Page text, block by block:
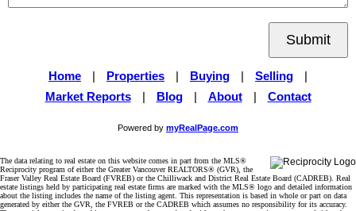
Submit
Home Properties Buying Selling
Market Reports
Blog About Contact
Powered by myRealPage.com
The data relating to real estate on this website comes in part from the MLS®
Reciprocity program of either the Greater Vancouver REALTORS® (GVR), the
Fraser Valley Real Estate Board (FVREB) or the Chilliwack and District Real Estate Board (CADREB). Real
estate listings held by participating real estate firms are marked with the MLS® logo and detailed information
about the listing includes the name of the listing agent. This representation is based in whole or part on data
generated by either the GVR, the FVREB or the CADREB which assumes no responsibility for its accuracy.